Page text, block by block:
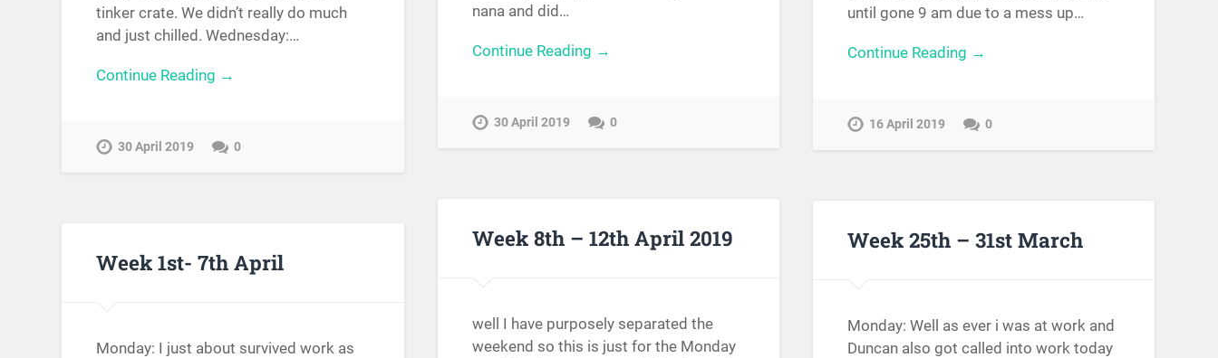
tinker crate. We didn’t really do much
and just chilled. Wednesday:…
Continue Reading →
30 April 2019 0
nana and did…
Continue Reading →
30 April 2019 0
until gone 9 am due to a mess up…
Continue Reading →
16 April 2019 0
Week 8th – 12th April 2019
well I have purposely separated the
weekend so this is just for the Monday
Week 25th – 31st March
Monday: Well as ever i was at work and
Duncan also got called into work today
Week 1st- 7th April
Monday: I just about survived work as